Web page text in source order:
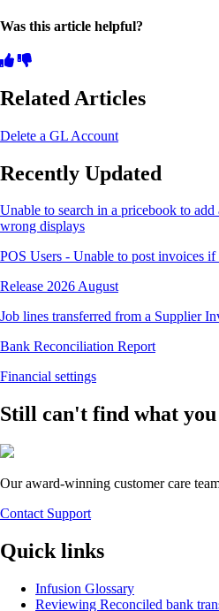
Was this article helpful?
Related Articles
Delete a GL Account
Recently Updated
Unable to search in a pricebook to
wrong displays
POS Users - Unable to post invoices if
Release 2026 August
Job lines transferred from a Supplier
Bank Reconciliation Report
Financial settings
Still can't find what
Our award-winning customer care
Contact Support
Quick links
Infusion Glossary
Reviewing Reconciled bank